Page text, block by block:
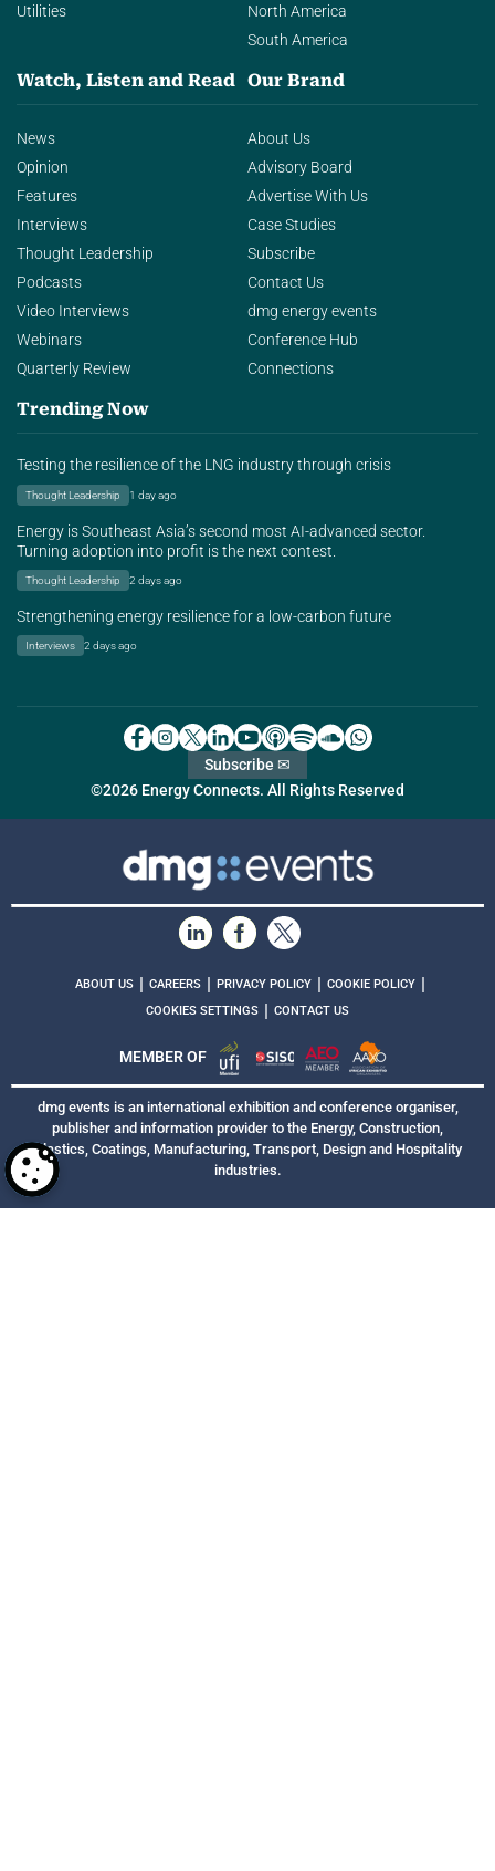
Utilities
North America
South America
Watch, Listen and Read
News
Opinion
Features
Interviews
Thought Leadership
Podcasts
Video Interviews
Webinars
Quarterly Review
Our Brand
About Us
Advisory Board
Advertise With Us
Case Studies
Subscribe
Contact Us
dmg energy events
Conference Hub
Connections
Trending Now
Testing the resilience of the LNG industry through crisis
Thought Leadership 1 day ago
Energy is Southeast Asia’s second most AI-advanced sector.
Turning adoption into profit is the next contest.
Thought Leadership 2 days ago
Strengthening energy resilience for a low-carbon future
Interviews 2 days ago
©2026 Energy Connects. All Rights Reserved
Subscribe ✉
ABOUT US | CAREERS | PRIVACY POLICY | COOKIE POLICY |
COOKIES SETTINGS | CONTACT US
MEMBER OF
dmg events is an international exhibition and conference organiser,
publisher and information provider to the Energy, Construction,
Plastics, Coatings, Manufacturing, Transport, Design and Hospitality
industries.